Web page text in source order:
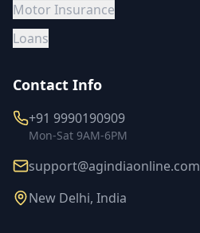
Motor Insurance
Loans
Contact Info
+91 9990190909
Mon-Sat 9AM-6PM
support@agindiaonline.com
New Delhi, India